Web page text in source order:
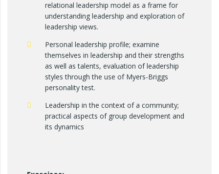
relational leadership model as a frame for
understanding leadership and exploration of
leadership views.
Personal leadership profile; examine
themselves in leadership and their strengths
as well as talents, evaluation of leadership
styles through the use of Myers-Briggs
personality test.
Leadership in the context of a community;
practical aspects of group development and
its dynamics